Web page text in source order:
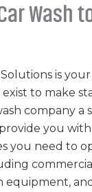
Wash
is
to make
company a
you
you need to
equipment,